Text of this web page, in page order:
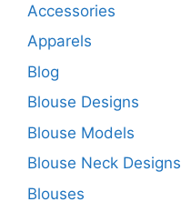
Accessories
Apparels
Blog
Blouse Designs
Blouse Models
Blouse Neck Designs
Blouses